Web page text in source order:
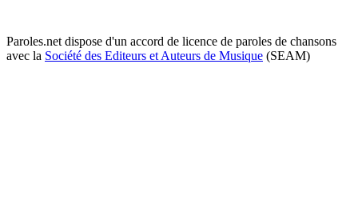
Paroles.net dispose d'un accord de licence de paroles de chansons
avec la Société des Editeurs et Auteurs de Musique (SEAM)